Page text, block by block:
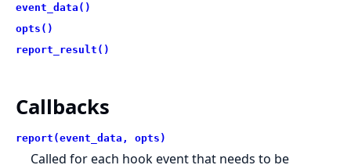
event_data()
opts()
report_result()
Callbacks
report(event_data, opts)
Called for each hook event that needs to be